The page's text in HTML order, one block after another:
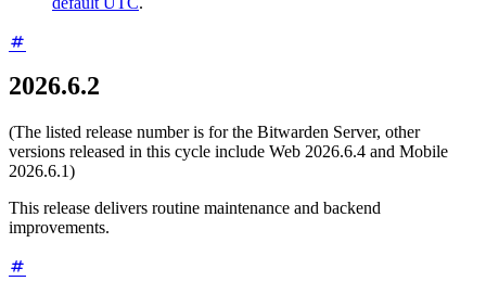
2026.6.2
(The listed release number is for the Bitwarden Server, other
versions released in this cycle include Web 2026.6.4 and Mobile
2026.6.1)
This release delivers routine maintenance and backend
improvements.